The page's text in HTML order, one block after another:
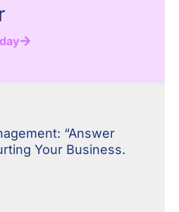
“Answer
Your Business.